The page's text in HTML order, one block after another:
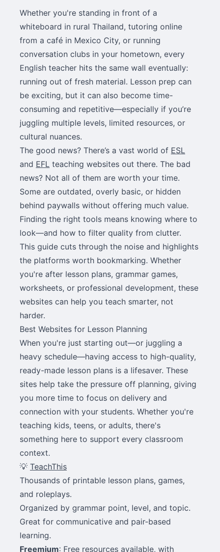
Whether you're standing in front of a
whiteboard in rural Thailand, tutoring online
from a café in Mexico City, or running
conversation clubs in your hometown, every
English teacher hits the same wall eventually:
running out of fresh material. Lesson prep can
be exciting, but it can also become time-
consuming and repetitive—especially if you’re
juggling multiple levels, limited resources, or
cultural nuances.
The good news? There’s a vast world of ESL
and EFL teaching websites out there. The bad
news? Not all of them are worth your time.
Some are outdated, overly basic, or hidden
behind paywalls without offering much value.
Finding the right tools means knowing where to
look—and how to filter quality from clutter.
This guide cuts through the noise and highlights
the platforms worth bookmarking. Whether
you're after lesson plans, grammar games,
worksheets, or professional development, these
websites can help you teach smarter, not
harder.
Best Websites for Lesson Planning
When you're just starting out—or juggling a
heavy schedule—having access to high-quality,
ready-made lesson plans is a lifesaver. These
sites help take the pressure off planning, giving
you more time to focus on delivery and
connection with your students. Whether you're
teaching kids, teens, or adults, there's
something here to support every classroom
context.
💡 TeachThis
Thousands of printable lesson plans, games,
and roleplays.
Organized by grammar point, level, and topic.
Great for communicative and pair-based
learning.
Freemium: Free resources available, with